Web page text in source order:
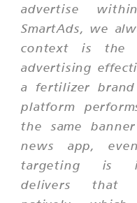
advertise
SmartAds, we
context is the
advertising
a fertilizer
platform
the same
news app,
targeting is
delivers that